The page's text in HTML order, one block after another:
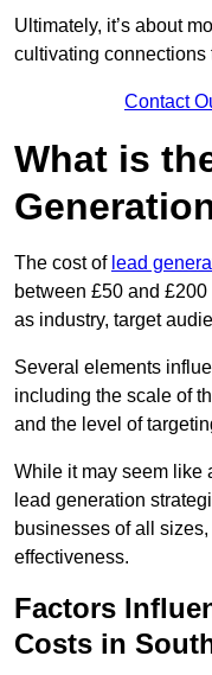
Ultimately, it’s about
cultivating connections
Contact
What is
The cost of lead
between £50 and
as industry, target
Several elements
including the scale of
and the level of
While it may seem like
lead generation
businesses of all
effectiveness.
Factors
Costs in